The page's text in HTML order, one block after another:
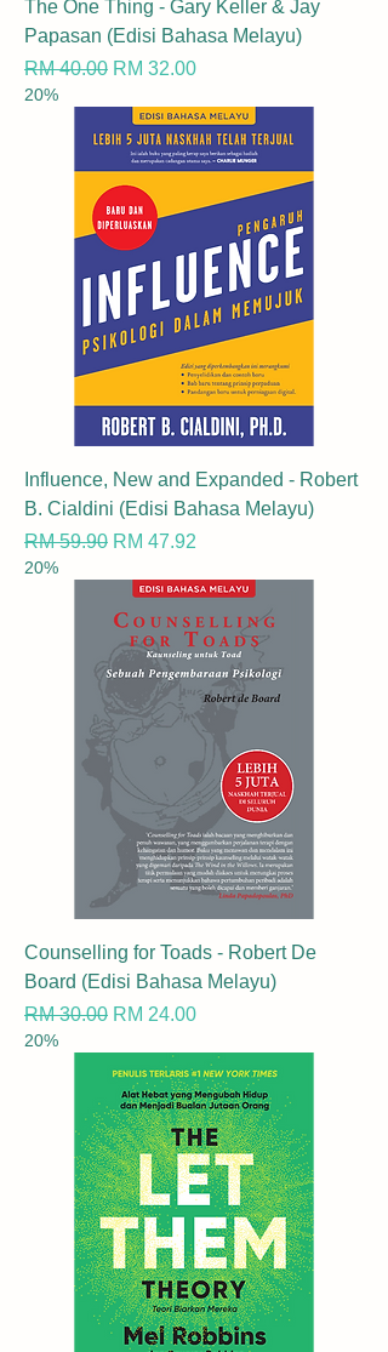
The One Thing - Gary Keller & Jay
Papasan (Edisi Bahasa Melayu)
Regular Price
RM 40.00 Sale Price
RM 32.00
20%
Influence, New and Expanded - Robert
B. Cialdini (Edisi Bahasa Melayu)
Regular Price
RM 59.90 Sale Price
RM 47.92
20%
Counselling for Toads - Robert De
Board (Edisi Bahasa Melayu)
Regular Price
RM 30.00 Sale Price
RM 24.00
20%